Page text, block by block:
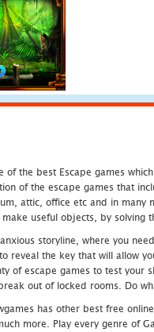
of the best Escape games
of the escape games that
attic, office etc and in many
useful objects, by solving
storyline, where you
reveal the key that will allow
of escape games to test
out of locked rooms. Do
has other best free
more. Play every genre of